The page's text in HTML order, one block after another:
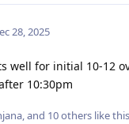
28, 2025
well for initial 10-12
10:30pm
, and 10others like this